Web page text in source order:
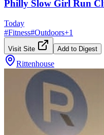
Philly Slow Girl Run
Today
#Fitness#Outdoors+1
Visit Site Add to Digest
Rittenhouse